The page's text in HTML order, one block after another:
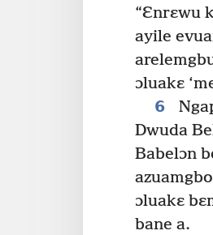
“Ɛnrɛwu
ayile
ɔluakɛ
6
Dwuda
Babelɔn
ɔluakɛ
bane a.